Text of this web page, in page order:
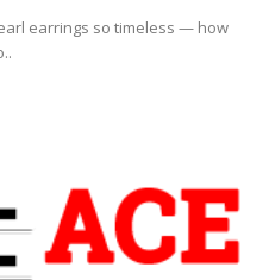
earrings so timeless — how